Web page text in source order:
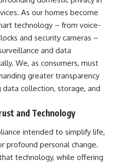
As our homes become
technology – from voice-
and security cameras –
and data
We, as consumers, must
greater transparency
collection, storage, and
and Technology
intended to simplify life,
profound personal change.
technology, while offering